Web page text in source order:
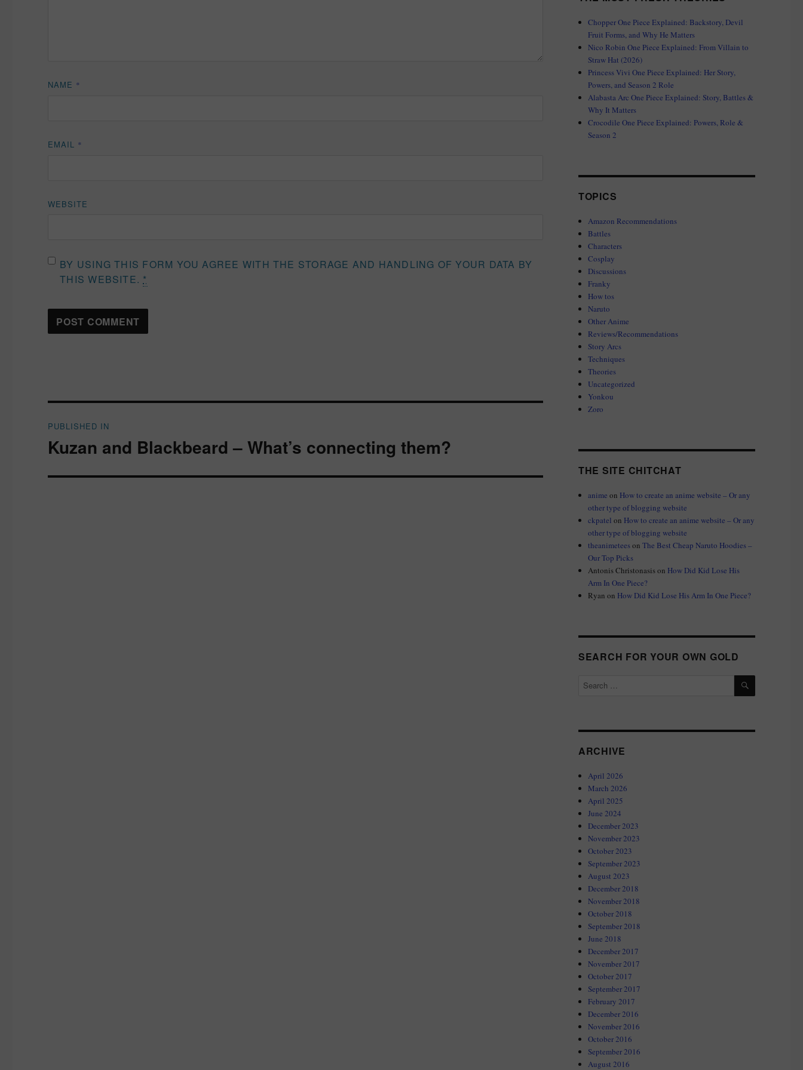
NAME *
EMAIL *
WEBSITE
BY USING THIS FORM YOU AGREE WITH THE STORAGE AND HANDLING OF YOUR DATA BY
THIS WEBSITE. *
navigation
PUBLISHED IN
Kuzan and Blackbeard – What’s connecting them?
Chopper One Piece Explained: Backstory, Devil
Fruit Forms, and Why He Matters
Nico Robin One Piece Explained: From Villain to
Straw Hat (2026)
Princess Vivi One Piece Explained: Her Story,
Powers, and Season 2 Role
Alabasta Arc One Piece Explained: Story, Battles &
Why It Matters
Crocodile One Piece Explained: Powers, Role &
Season 2
TOPICS
Amazon Recommendations
Battles
Characters
Cosplay
Discussions
Franky
How tos
Naruto
Other Anime
Reviews/Recommendations
Story Arcs
Techniques
Theories
Uncategorized
Yonkou
Zoro
THE SITE CHITCHAT
anime on How to create an anime website – Or any
other type of blogging website
ckpatel on How to create an anime website – Or any
other type of blogging website
theanimeteesonThe Best Cheap Naruto Hoodies –
Our Top Picks
Antonis Christonasison How Did Kid Lose His
Arm In One Piece?
Ryan on How Did Kid Lose His Arm In One Piece?
SEARCH FOR YOUR OWN GOLD
Search
SEARCH
ARCHIVE
April 2026
March 2026
April 2025
June 2024
December 2023
November 2023
October 2023
September 2023
August 2023
December 2018
November 2018
October 2018
September 2018
June 2018
December 2017
November 2017
October 2017
September 2017
February 2017
December 2016
November 2016
October 2016
September 2016
August 2016